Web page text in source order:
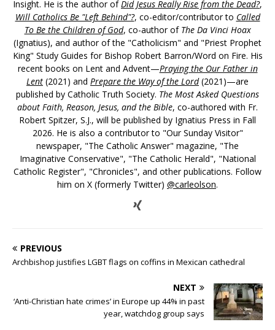
Insight. He is the author ofDid Jesus Really Rise from the Dead?,
Will Catholics Be "Left Behind"?, co-editor/contributor to Called
To Be the Children of God, co-author of The Da Vinci Hoax
(Ignatius), and author of the "Catholicism" and "Priest Prophet
King" Study Guides for Bishop Robert Barron/Word on Fire. His
recent books on Lent and Advent—Praying the Our Father in
Lent (2021) and Prepare the Way of the Lord(2021)—are
published by Catholic Truth Society. The Most Asked Questions
about Faith, Reason, Jesus, and the Bible, co-authored with Fr.
Robert Spitzer, S.J., will be published by Ignatius Press in Fall
2026. He is also a contributor to "Our Sunday Visitor"
newspaper, "The Catholic Answer" magazine, "The
Imaginative Conservative", "The Catholic Herald", "National
Catholic Register", "Chronicles", and other publications. Follow
him on X (formerly Twitter) @carleolson.
PREVIOUS
Archbishop justifies LGBT flags on coffins in Mexican cathedral
NEXT
‘Anti-Christian hate crimes’ in Europe up 44% in past
year, watchdog group says